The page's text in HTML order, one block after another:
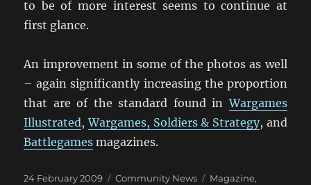
to be of more interest seems to continue at
first glance.
An improvement in some of the photos as well
– again significantly increasing the proportion
that are of the standard found inWargames
Illustrated,Wargames, Soldiers & Strategy, and
Battlegames magazines.
Posted
24 February 2009 Categories
Community News Tags
Magazine,